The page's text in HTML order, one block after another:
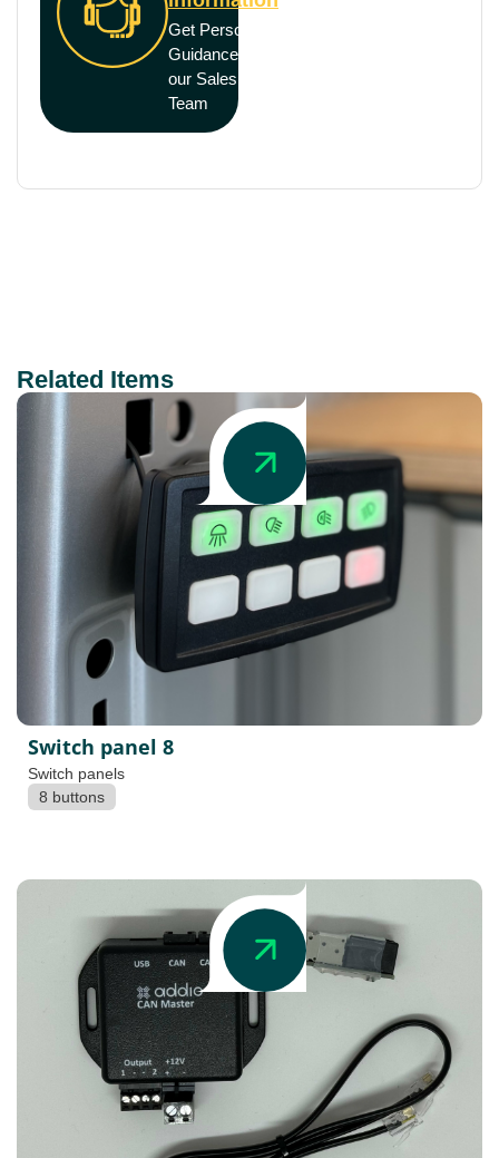
Get Personal
Guidance from
our Sales
Team
Related Items
Switch panel 8
Switch panels
8 buttons